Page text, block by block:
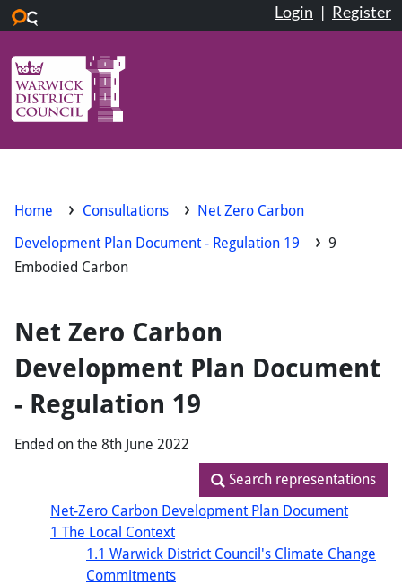
Login | Register
Home Consultations
Net Zero Carbon
Development Plan Document - Regulation 19
9
Embodied Carbon
Net Zero Carbon
Development Plan Document
- Regulation 19
Ended on the 8th June 2022
Search representations
Search representations
Net-Zero Carbon Development Plan Document
1 The Local Context
1.1 Warwick District Council's Climate Change
Commitments